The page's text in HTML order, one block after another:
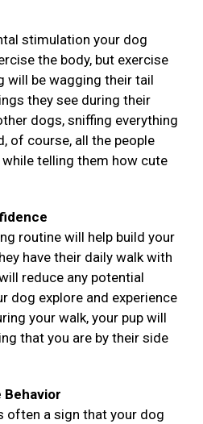
stimulation your dog
the body, but exercise
will be wagging their tail
they see during their
dogs, sniffing everything
of course, all the people
telling them how cute
routine will help build your
have their daily walk with
reduce any potential
dog explore and experience
your walk, your pup will
that you are by their side
often a sign that your dog